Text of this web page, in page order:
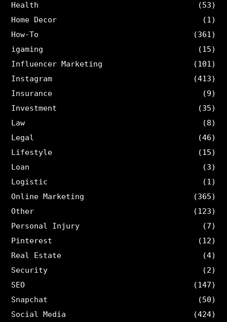
Health
(53)
Home Decor
(1)
How-To
(361)
igaming
(15)
Influencer Marketing
(101)
Instagram
(413)
Insurance
(9)
Investment
(35)
Law
(8)
Legal
(46)
Lifestyle
(15)
Loan
(3)
Logistic
(1)
Online Marketing
(365)
Other
(123)
Personal Injury
(7)
Pinterest
(12)
Real Estate
(4)
Security
(2)
SEO
(147)
Snapchat
(50)
Social Media
(424)